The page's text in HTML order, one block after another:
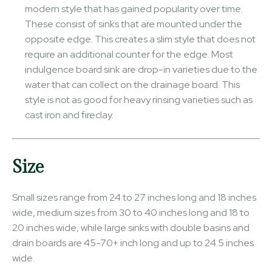
modern style that has gained popularity over time.
These consist of sinks that are mounted under the
opposite edge. This creates a slim style that does not
require an additional counter for the edge. Most
indulgence board sink are drop-in varieties due to the
water that can collect on the drainage board. This
style is not as good for heavy rinsing varieties such as
cast iron and fireclay.
Size
Small sizes range from 24 to 27 inches long and 18 inches
wide, medium sizes from 30 to 40 inches long and 18 to
20 inches wide, while large sinks with double basins and
drain boards are 45-70+ inch long and up to 24.5 inches
wide.